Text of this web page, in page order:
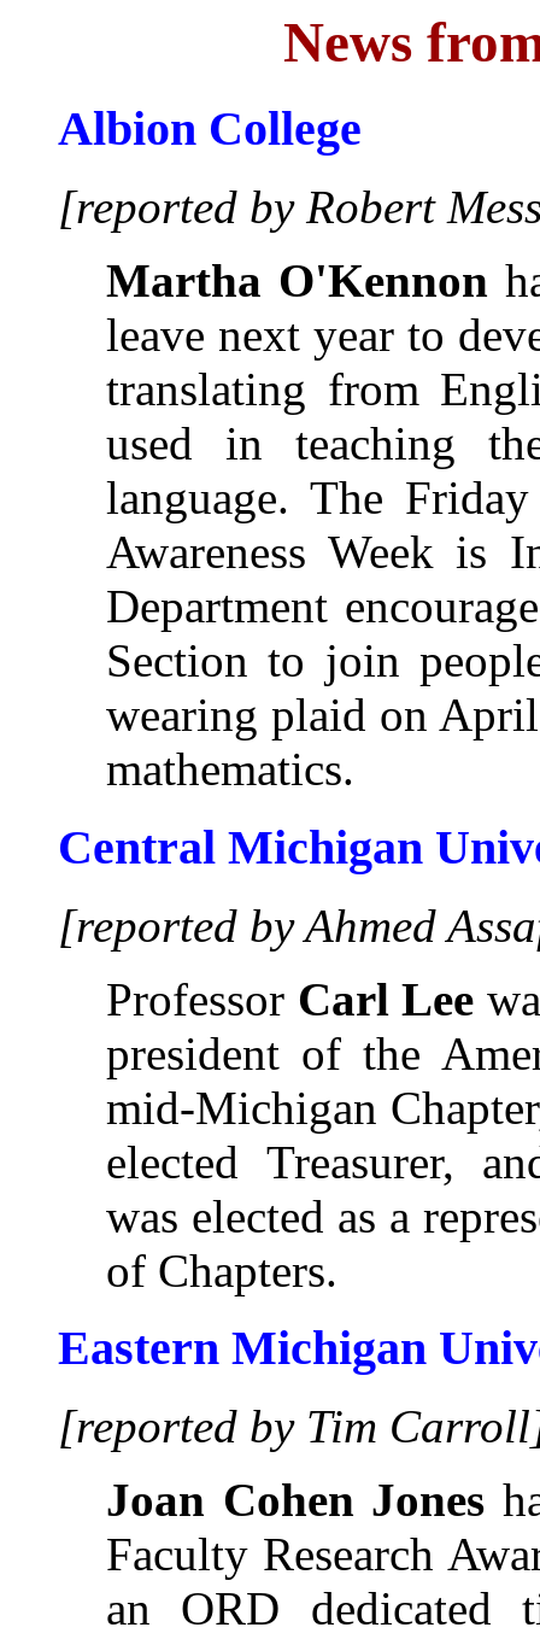
News
Albion College
[reported by Robert
Martha O'Kennon
leave next year to
translating from
used in teaching
language. The
Awareness Week is
Department
Section to join
wearing plaid on
mathematics.
Central Michigan
[reported by Ahmed
Professor Carl Lee
president of the
mid-Michigan
elected Treasurer,
was elected as a
of Chapters.
Eastern Michigan
[reported by Tim
Joan Cohen Jones
Faculty Research
an ORD dedicated